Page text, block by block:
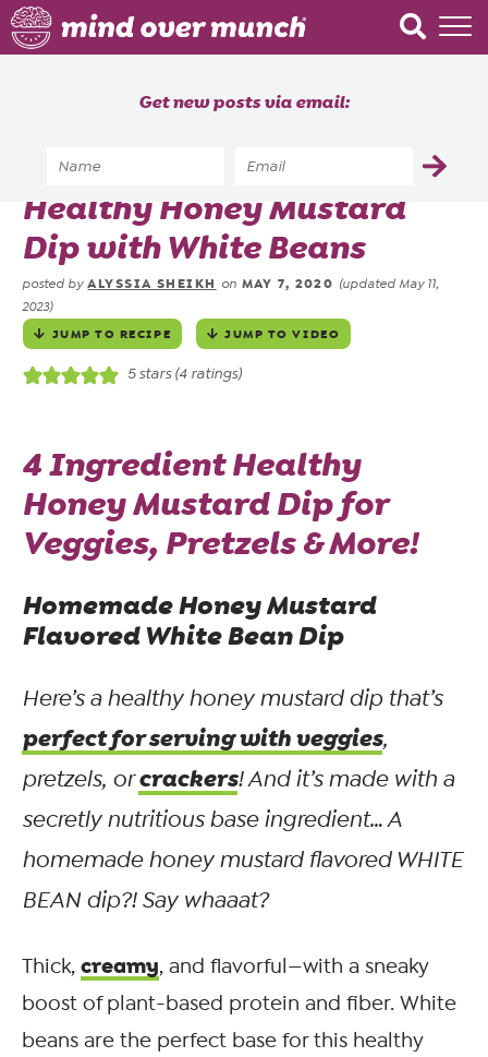
Home
Recipes
Blog
Courses
Get new posts via email:
»Recipes
Healthy Honey Mustard
Dip with White Beans
posted by ALYSSIA SHEIKH on MAY 7, 2020 (updated May 11,
2023)
JUMP TO RECIPE
JUMP TO VIDEO
5stars (4ratings)
4 Ingredient Healthy
Honey Mustard Dip for
Veggies, Pretzels & More!
Homemade Honey Mustard
Flavored White Bean Dip
Here’s a healthy honey mustard dip that’s
perfect for serving with veggies,
pretzels, orcrackers! And it’s made with a
secretly nutritious base ingredient… A
homemade honey mustard flavored WHITE
BEAN dip?! Say whaaat?
Thick, creamy, and flavorful—with a sneaky
boost of plant-based protein and fiber. White
beans are the perfect base for this healthy